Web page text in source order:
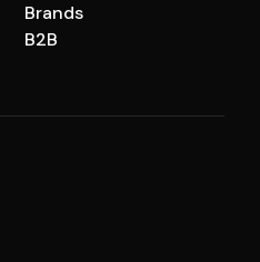
Brands
B2B